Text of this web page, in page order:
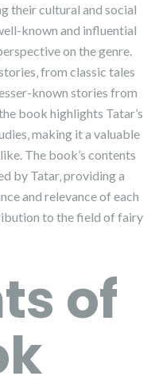
their cultural and social
known and influential
on the genre.
from classic tales
known stories from
book highlights Tatar’s
making it a valuable
The book’s contents
by Tatar‚ providing a
and relevance of each
to the field of fairy
of